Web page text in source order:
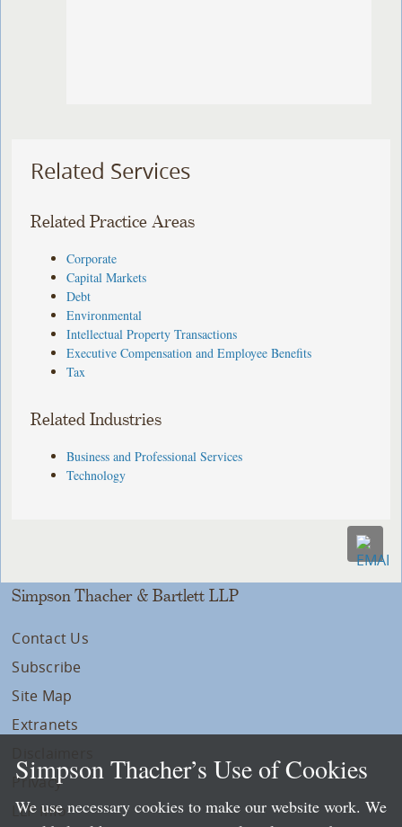
Related Services
Related Practice Areas
Corporate
Capital Markets
Debt
Environmental
Intellectual Property Transactions
Executive Compensation and Employee Benefits
Tax
Related Industries
Business and Professional Services
Technology
Simpson Thacher & Bartlett LLP
Contact Us
Subscribe
Site Map
Extranets
Privacy
LLP Info
Simpson Thacher’s Use of Cookies
We use necessary cookies to make our website work. We